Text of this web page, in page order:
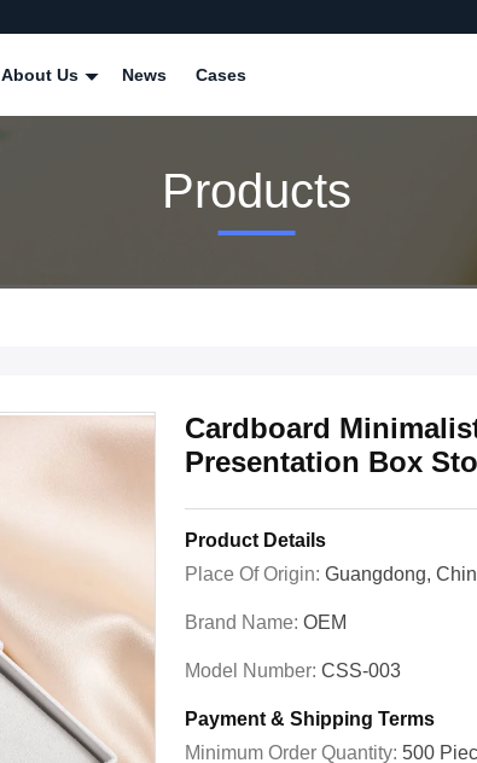
About Us News Cases
Products
Cardboard
Presentation Box
Product Details
Place Of Origin: Guangdong,
Brand Name: OEM
Model Number: CSS-003
Payment & Shipping Terms
Minimum Order Quantity: 500